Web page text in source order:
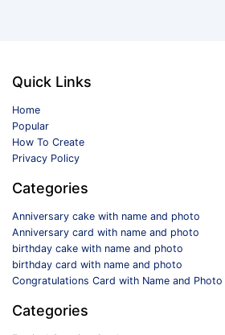
Quick Links
Home
Popular
How To Create
Privacy Policy
Categories
Anniversary cake with name and photo
Anniversary card with name and photo
birthday cake with name and photo
birthday card with name and photo
Congratulations Card with Name and Photo
Categories